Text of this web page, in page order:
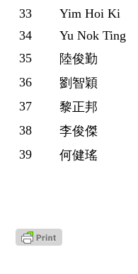
33 Yim Hoi Ki
34
Yu Nok Ting
35
陸俊勤
36
劉智穎
37
黎正邦
38
李俊傑
39
何健瑤